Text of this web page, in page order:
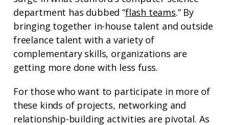
department has dubbed “flash teams.” By
bringing together in-house talent and outside
freelance talent with a variety of
complementary skills, organizations are
getting more done with less fuss.
For those who want to participate in more of
these kinds of projects, networking and
relationship-building activities are pivotal. As